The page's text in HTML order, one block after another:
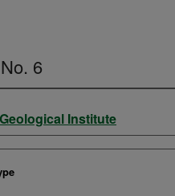
6
Institute